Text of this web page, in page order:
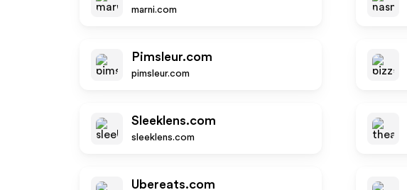
marni.com
Pimsleur.com
pimsleur.com
Sleeklens.com
sleeklens.com
Ubereats.com